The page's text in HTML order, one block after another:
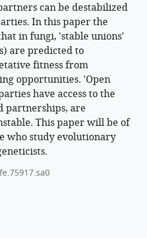
can be destabilized
In this paper the
in fungi, 'stable unions'
are predicted to
fitness from
opportunities. 'Open
have access to the
partnerships, are
This paper will be of
who study evolutionary